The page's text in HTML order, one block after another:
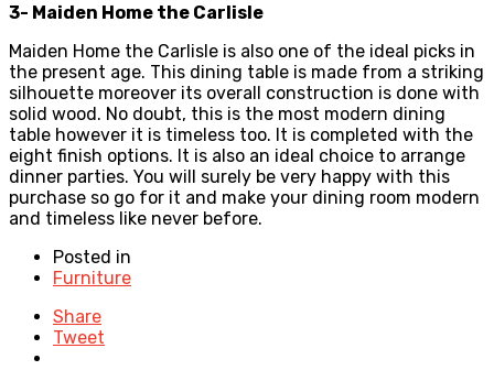
3- Maiden Home the Carlisle
Maiden Home the Carlisle is also one of the ideal picks in
the present age. This dining table is made from a striking
silhouette moreover its overall construction is done with
solid wood. No doubt, this is the most modern dining
table however it is timeless too. It is completed with the
eight finish options. It is also an ideal choice to arrange
dinner parties. You will surely be very happy with this
purchase so go for it and make your dining room modern
and timeless like never before.
Posted in
Furniture
Share
Tweet